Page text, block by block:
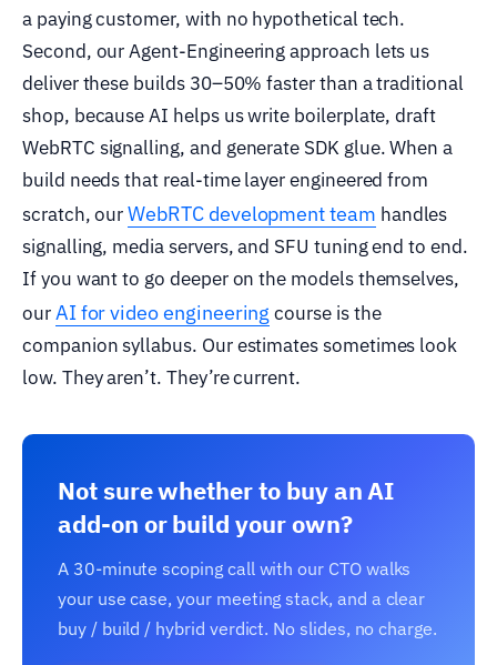
a paying customer, with no hypothetical tech.
Second, our Agent-Engineering approach lets us
deliver these builds 30–50% faster than a traditional
shop, because AI helps us write boilerplate, draft
WebRTC signalling, and generate SDK glue. When a
build needs that real-time layer engineered from
scratch, ourWebRTC development team handles
signalling, media servers, and SFU tuning end to end.
If you want to go deeper on the models themselves,
ourAI for video engineering course is the
companion syllabus. Our estimates sometimes look
low. They aren’t. They’re current.
Not sure whether to buy an AI
add-on or build your own?
A 30-minute scoping call with our CTO walks
your use case, your meeting stack, and a clear
buy / build / hybrid verdict. No slides, no charge.